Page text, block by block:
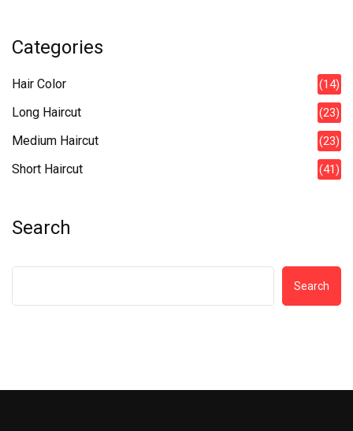
Categories
Hair Color (14)
Long Haircut (23)
Medium Haircut (23)
Short Haircut (41)
Search
Search